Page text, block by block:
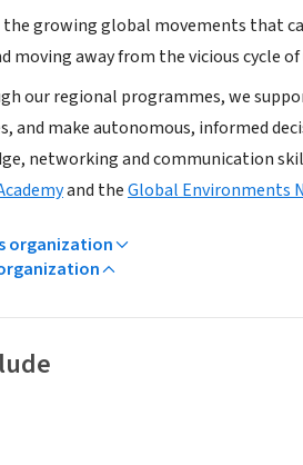
growing global movements that
moving away from the vicious cycle
our regional programmes, we
and make autonomous, informed
networking and communication
and theGlobal Environments
organization